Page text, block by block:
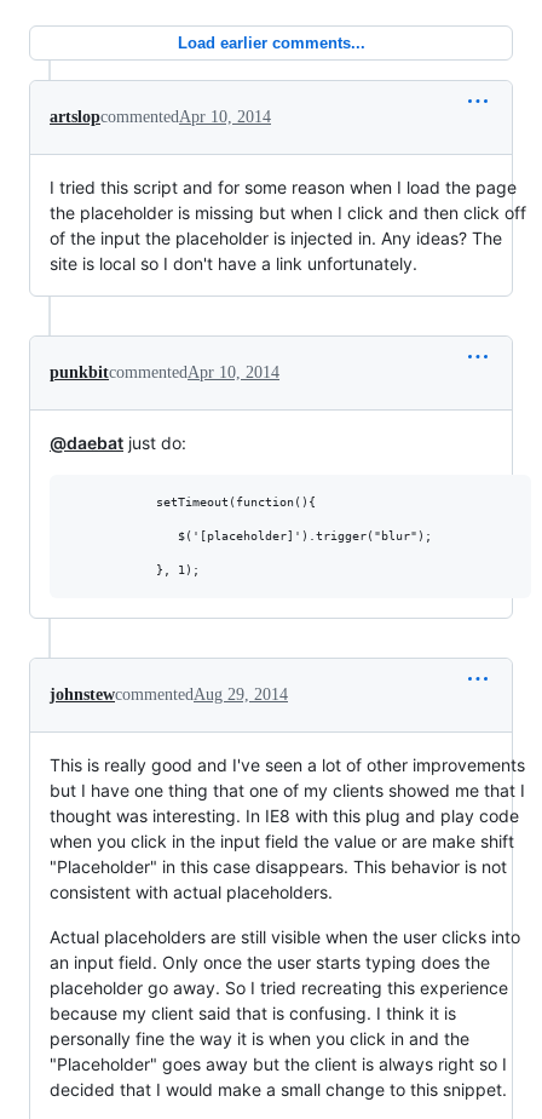
Load earlier comments...
artslopcommentedApr 10, 2014
I tried this script and for some reason when I load the page
the placeholder is missing but when I click and then click off
of the input the placeholder is injected in. Any ideas? The
site is local so I don't have a link unfortunately.
punkbitcommentedApr 10, 2014
@daebat just do:
            setTimeout(function(){
               $('[placeholder]').trigger("blur");
johnstewcommentedAug 29, 2014
This is really good and I've seen a lot of other improvements
but I have one thing that one of my clients showed me that I
thought was interesting. In IE8 with this plug and play code
when you click in the input field the value or are make shift
"Placeholder" in this case disappears. This behavior is not
consistent with actual placeholders.
Actual placeholders are still visible when the user clicks into
an input field. Only once the user starts typing does the
placeholder go away. So I tried recreating this experience
because my client said that is confusing. I think it is
personally fine the way it is when you click in and the
"Placeholder" goes away but the client is always right so I
decided that I would make a small change to this snippet.